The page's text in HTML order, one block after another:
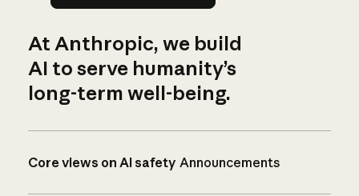
At Anthropic, we build
AI to serve humanity’s
long-term well-being.
Core views on AI safety Announcements